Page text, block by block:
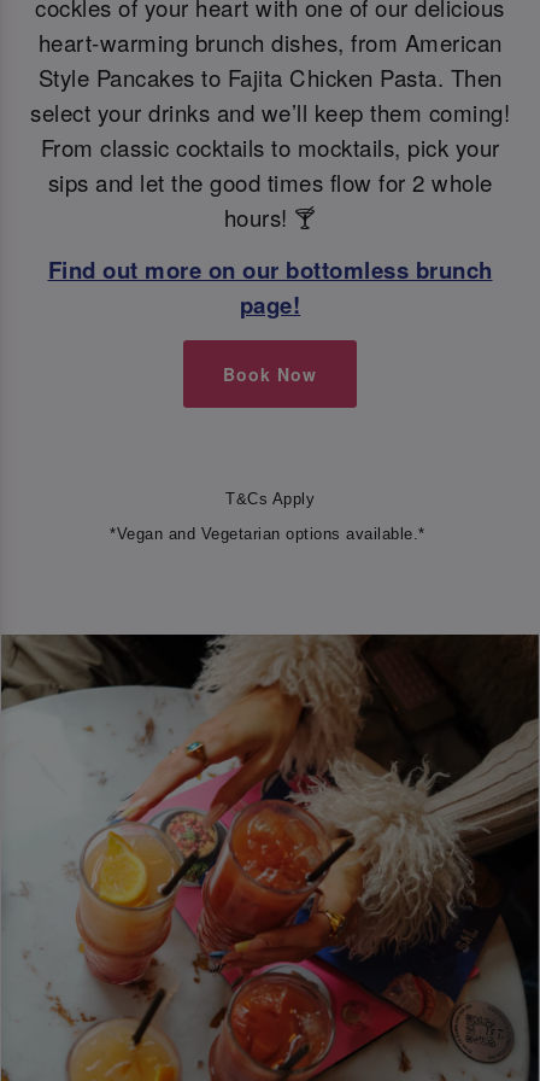
cockles of your heart with one of our delicious
heart-warming brunch dishes, from American
Style Pancakes to Fajita Chicken Pasta. Then
select your drinks and we’ll keep them coming!
From classic cocktails to mocktails, pick your
sips and let the good times flow for 2 whole
hours! 🍸
Find out more on our bottomless brunch
page!
Book Now
T&Cs Apply
*Vegan and Vegetarian options available.*